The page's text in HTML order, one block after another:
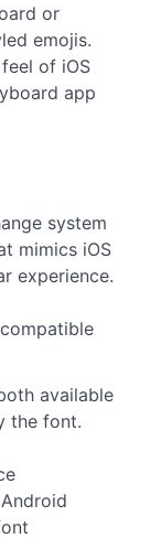
or
emojis.
of iOS
app
system
mimics iOS
experience.
available
the font.